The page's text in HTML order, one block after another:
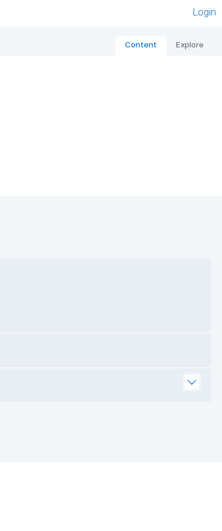
Login
Content Explore